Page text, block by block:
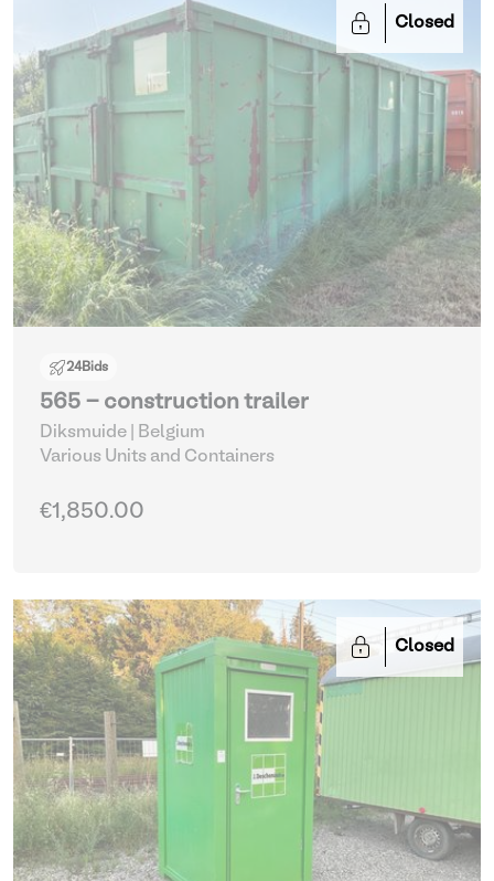
Closed
24Bids
565 - construction trailer
Diksmuide | Belgium
Various Units and Containers
€1,850.00
Closed